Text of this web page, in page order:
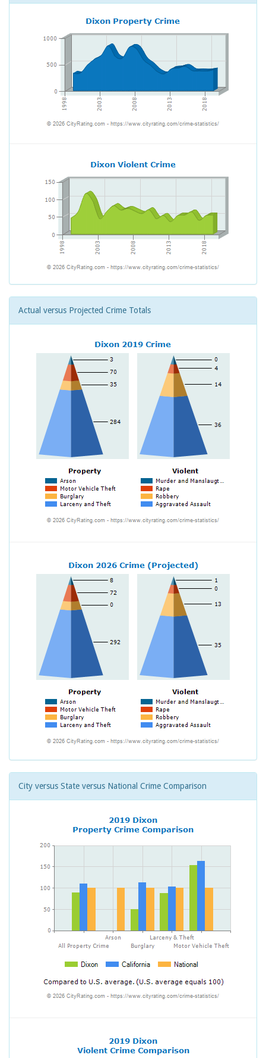
Actual versus Projected Crime Totals
City versus State versus National Crime Comparison